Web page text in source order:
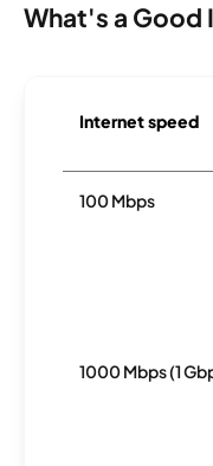
What's a Good
Internet speed
100 Mbps
1000 Mbps (1